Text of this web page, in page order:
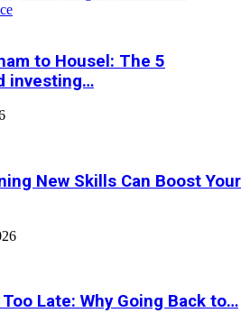
to Housel: The 5
investing…
New Skills Can Boost Your
Too Late: Why Going Back to…